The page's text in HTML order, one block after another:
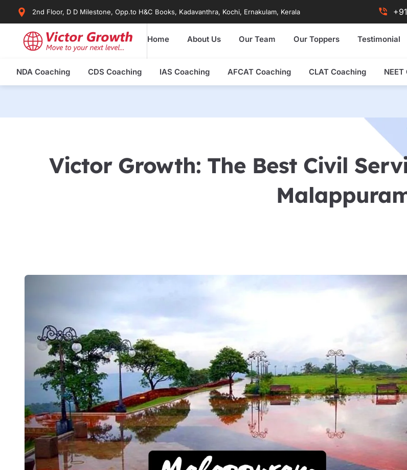
2nd Floor, D D Milestone, Opp.to H&C Books, Kadavanthra, Kochi, Ernakulam, Kerala
Home About Us Our Team Our Toppers Testimonial
NDA Coaching CDS Coaching IAS Coaching AFCAT Coaching CLAT Coaching
Victor Growth: The Best Civil